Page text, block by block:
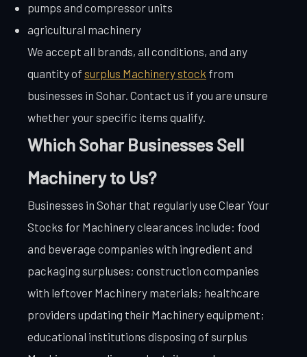
pumps and compressor units
agricultural machinery
We accept all brands, all conditions, and any
quantity of surplus Machinery stock from
businesses in Sohar. Contact us if you are unsure
whether your specific items qualify.
Which Sohar Businesses Sell
Machinery to Us?
Businesses in Sohar that regularly use Clear Your
Stocks for Machinery clearances include: food
and beverage companies with ingredient and
packaging surpluses; construction companies
with leftover Machinery materials; healthcare
providers updating their Machinery equipment;
educational institutions disposing of surplus